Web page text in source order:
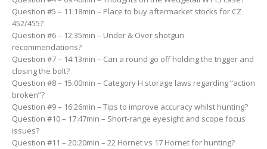
Question #5 – 11:18min – Place to buy aftermarket stocks for CZ
452/455?
Question #6 – 12:35min – Under & Over shotgun
recommendations?
Question #7 – 14:13min – Can a round go off holding the trigger and
closing the bolt?
Question #8 – 15:00min – Category H storage laws regarding “action
broken”?
Question #9 – 16:26min – Tips to improve accuracy whilst hunting?
Question #10 – 17:47min – Short-range eyesight and scope focus
issues?
Question #11 – 20:20min – 22 Hornet vs 17 Hornet for hunting?